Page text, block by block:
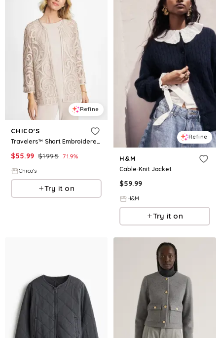
Refine
CHICO'S
Travelers™ Short Embroidered Lace Jacket
$55.99 $199.5 71.9%
Chico's
Try it on
Refine
H&M
Cable-Knit Jacket
$59.99
H&M
Try it on